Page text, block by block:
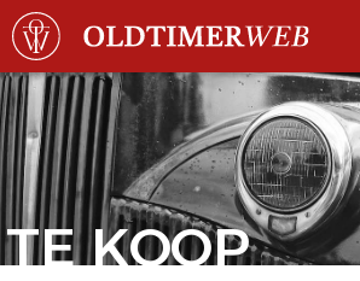
TE KOOP